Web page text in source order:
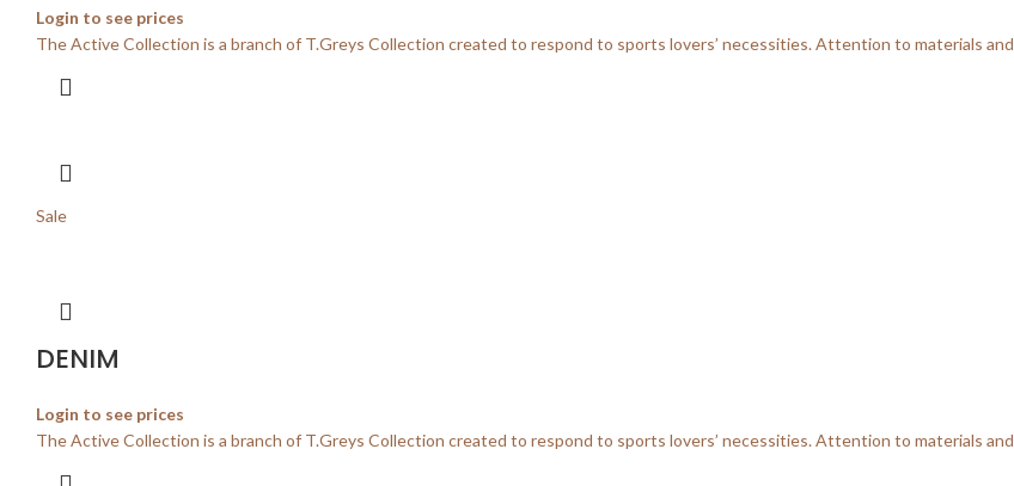
Login to see prices
The Active Collection is a branch of T.Greys Collection created to respond to sports lovers’ necessities. Attention to materials and
Sale
DENIM
Login to see prices
The Active Collection is a branch of T.Greys Collection created to respond to sports lovers’ necessities. Attention to materials and